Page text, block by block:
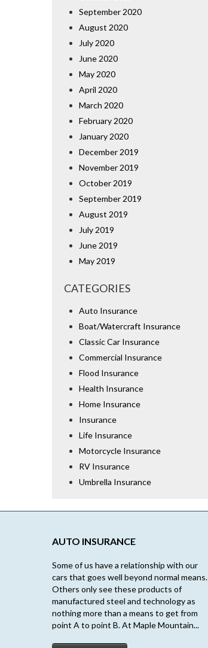
September 2020
August 2020
July 2020
June 2020
May 2020
April 2020
March 2020
February 2020
January 2020
December 2019
November 2019
October 2019
September 2019
August 2019
July 2019
June 2019
May 2019
CATEGORIES
Auto Insurance
Boat/Watercraft Insurance
Classic Car Insurance
Commercial Insurance
Flood Insurance
Health Insurance
Home Insurance
Insurance
Life Insurance
Motorcycle Insurance
RV Insurance
Umbrella Insurance
AUTO INSURANCE
Some of us have a relationship with our
cars that goes well beyond normal means.
Others only see these products of
manufactured steel and technology as
nothing more than a means to get from
point A to point B. At Maple Mountain...